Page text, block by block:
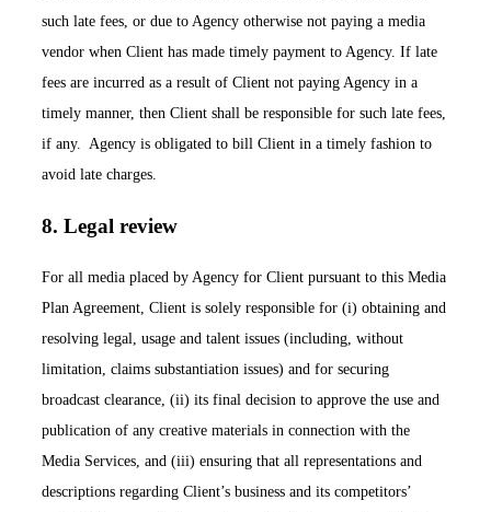
such late fees, or due to Agency otherwise not paying a media
vendor when Client has made timely payment to Agency. If late
fees are incurred as a result of Client not paying Agency in a
timely manner, then Client shall be responsible for such late fees,
if any. Agency is obligated to bill Client in a timely fashion to
avoid late charges.
8. Legal review
For all media placed by Agency for Client pursuant to this Media
Plan Agreement, Client is solely responsible for (i) obtaining and
resolving legal, usage and talent issues (including, without
limitation, claims substantiation issues) and for securing
broadcast clearance, (ii) its final decision to approve the use and
publication of any creative materials in connection with the
Media Services, and (iii) ensuring that all representations and
descriptions regarding Client’s business and its competitors’